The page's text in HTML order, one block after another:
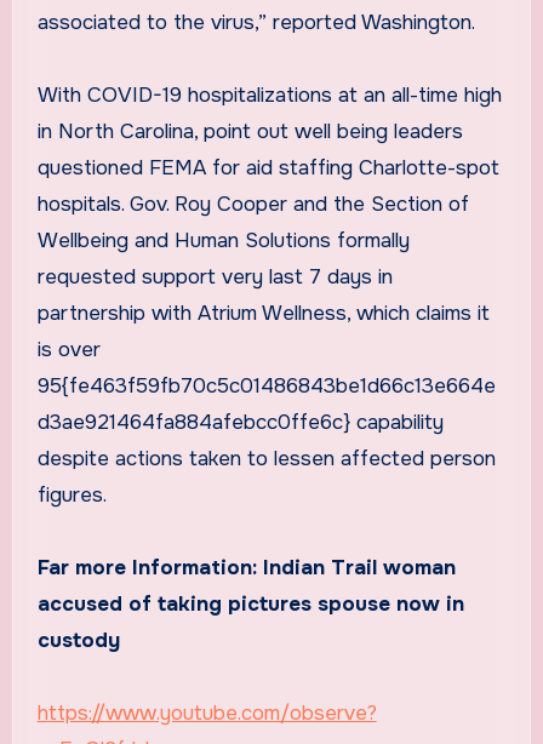
associated to the virus,” reported Washington.
With COVID-19 hospitalizations at an all-time high
in North Carolina, point out well being leaders
questioned FEMA for aid staffing Charlotte-spot
hospitals. Gov. Roy Cooper and the Section of
Wellbeing and Human Solutions formally
requested support very last 7 days in
partnership with Atrium Wellness, which claims it
is over
95{fe463f59fb70c5c01486843be1d66c13e664e
d3ae921464fa884afebcc0ffe6c} capability
despite actions taken to lessen affected person
figures.
Far more Information: Indian Trail woman
accused of taking pictures spouse now in
custody
https://www.youtube.com/observe?